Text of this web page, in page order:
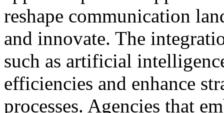
reshape communication
and innovate. The
such as artificial
efficiencies and enhance
processes. Agencies that